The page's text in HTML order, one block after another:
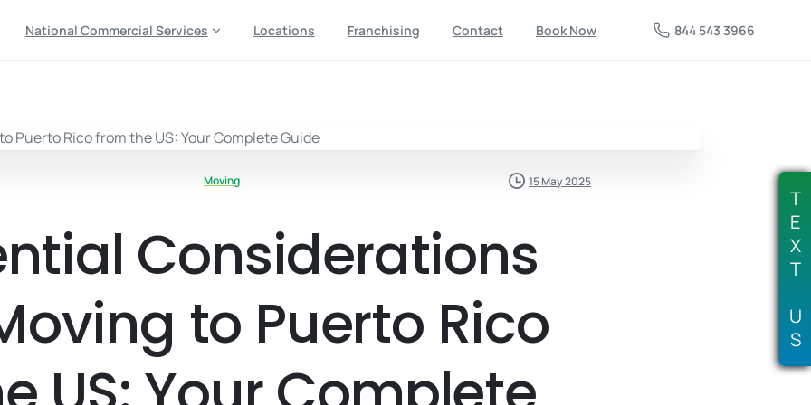
National Commercial Services Locations Franchising Contact Book Now 844 543 3966
Moving 15 May 2025
Considerations
to Puerto Rico
T
E
X
T
U
S